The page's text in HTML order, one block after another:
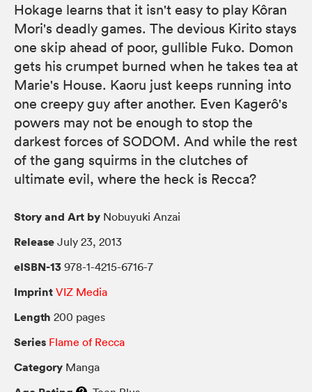
Hokage learns that it isn't easy to play Kôran
Mori's deadly games. The devious Kirito stays
one skip ahead of poor, gullible Fuko. Domon
gets his crumpet burned when he takes tea at
Marie's House. Kaoru just keeps running into
one creepy guy after another. Even Kagerô's
powers may not be enough to stop the
darkest forces of SODOM. And while the rest
of the gang squirms in the clutches of
ultimate evil, where the heck is Recca?
Story and Art by Nobuyuki Anzai
Release July 23, 2013
eISBN-13 978-1-4215-6716-7
Imprint VIZ Media
Length 200 pages
Series Flame of Recca
Category Manga